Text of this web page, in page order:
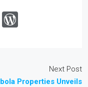
Threads
Next Post
Properties Unveils